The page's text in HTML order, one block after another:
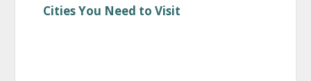
Cities You Need to Visit